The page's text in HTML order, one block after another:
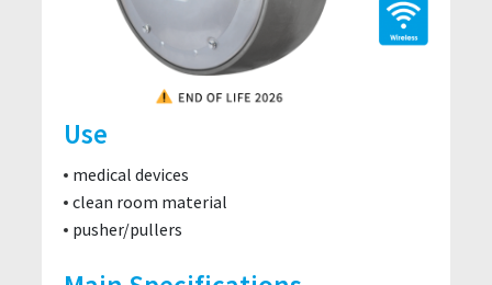
Use
medical devices
clean room material
pusher/pullers